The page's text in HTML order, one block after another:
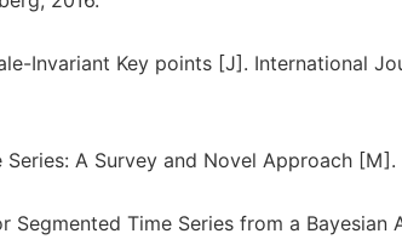
Invariant Key points [J]. International
A Survey and Novel Approach [M].
Segmented Time Series from a